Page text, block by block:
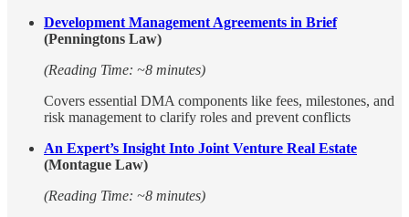
Development Management Agreements in Brief
(Penningtons Law)
(Reading Time: ~8 minutes)
Covers essential DMA components like fees, milestones, and
risk management to clarify roles and prevent conflicts
An Expert’s Insight Into Joint Venture Real Estate
(Montague Law)
(Reading Time: ~8 minutes)